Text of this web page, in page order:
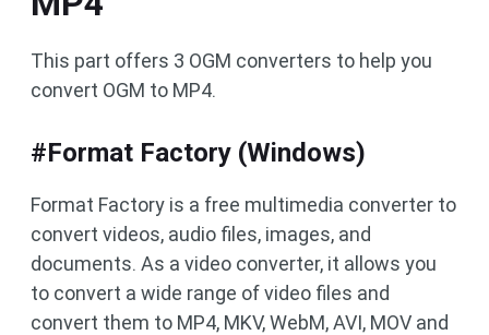
This part offers 3 OGM converters to help you
convert OGM to MP4.
#Format Factory (Windows)
Format Factory is a free multimedia converter to
convert videos, audio files, images, and
documents. As a video converter, it allows you
to convert a wide range of video files and
convert them to MP4, MKV, WebM, AVI, MOV and